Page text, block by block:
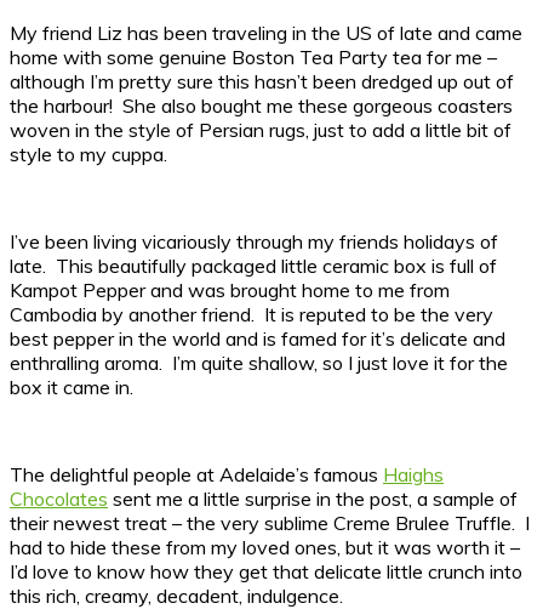
My friend Liz has been traveling in the US of late and came
home with some genuine Boston Tea Party tea for me –
although I’m pretty sure this hasn’t been dredged up out of
the harbour! She also bought me these gorgeous coasters
woven in the style of Persian rugs, just to add a little bit of
style to my cuppa.
I’ve been living vicariously through my friends holidays of
late. This beautifully packaged little ceramic box is full of
Kampot Pepper and was brought home to me from
Cambodia by another friend. It is reputed to be the very
best pepper in the world and is famed for it’s delicate and
enthralling aroma. I’m quite shallow, so I just love it for the
box it came in.
The delightful people at Adelaide’s famous Haighs
Chocolates sent me a little surprise in the post, a sample of
their newest treat – the very sublime Creme Brulee Truffle. I
had to hide these from my loved ones, but it was worth it –
I’d love to know how they get that delicate little crunch into
this rich, creamy, decadent, indulgence.